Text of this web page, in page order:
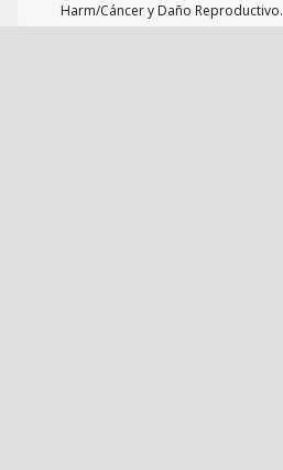
Harm/Cáncer y Daño Reproductivo.